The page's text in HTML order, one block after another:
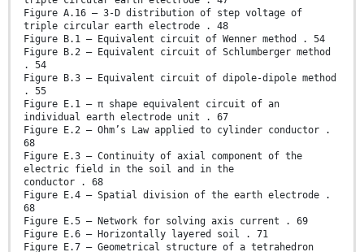
Figure A.16 – 3-D distribution of step voltage of
triple circular earth electrode . 48
Figure B.1 – Equivalent circuit of Wenner method . 54
Figure B.2 – Equivalent circuit of Schlumberger method
. 54
Figure B.3 – Equivalent circuit of dipole-dipole method
. 55
Figure E.1 – π shape equivalent circuit of an
individual earth electrode unit . 67
Figure E.2 – Ohm’s Law applied to cylinder conductor .
68
Figure E.3 – Continuity of axial component of the
electric field in the soil and in the
conductor . 68
Figure E.4 – Spatial division of the earth electrode .
68
Figure E.5 – Network for solving axis current . 69
Figure E.6 – Horizontally layered soil . 71
Figure E.7 – Geometrical structure of a tetrahedron